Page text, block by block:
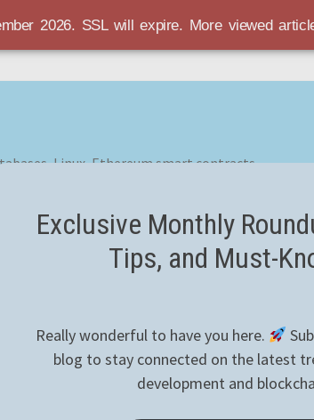
Linux, Ethereum smart contracts
2026. SSL will expire. More viewed
Exclusive Monthly
Tips, and Must-
Really wonderful to have you here.
blog to stay connected on the latest
development and